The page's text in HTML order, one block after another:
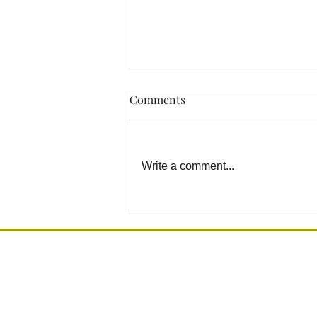
Why DIY Grab Bar
Installation Can Become a
Comments
Write a comment...